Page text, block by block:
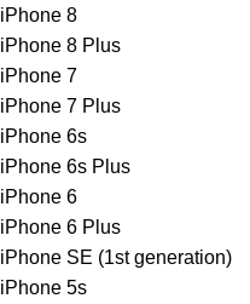
iPhone 8
iPhone 8 Plus
iPhone 7
iPhone 7 Plus
iPhone 6s
iPhone 6s Plus
iPhone 6
iPhone 6 Plus
iPhone SE (1st generation)
iPhone 5s